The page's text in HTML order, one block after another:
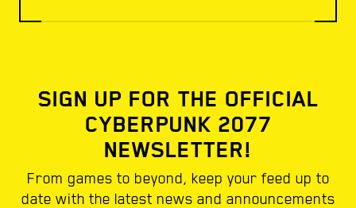
SIGN UP FOR THE OFFICIAL
CYBERPUNK 2077
NEWSLETTER!
From games to beyond, keep your feed up to
date with the latest news and announcements